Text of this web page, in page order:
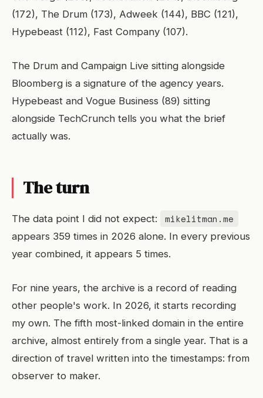
(172), The Drum (173), Adweek (144), BBC (121),
Hypebeast (112), Fast Company (107).
The Drum and Campaign Live sitting alongside
Bloomberg is a signature of the agency years.
Hypebeast and Vogue Business (89) sitting
alongside TechCrunch tells you what the brief
actually was.
The turn
The data point I did not expect: mikelitman.me
appears 359 times in 2026 alone. In every previous
year combined, it appears 5 times.
For nine years, the archive is a record of reading
other people's work. In 2026, it starts recording
my own. The fifth most-linked domain in the entire
archive, almost entirely from a single year. That is a
direction of travel written into the timestamps: from
observer to maker.